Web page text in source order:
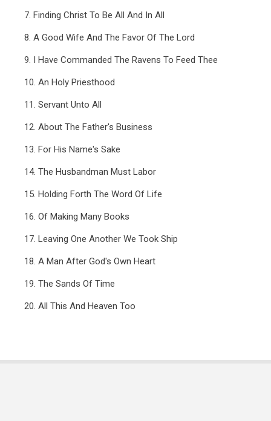
7. Finding Christ To Be All And In All
8. A Good Wife And The Favor Of The Lord
9. I Have Commanded The Ravens To Feed Thee
10. An Holy Priesthood
11. Servant Unto All
12. About The Father's Business
13. For His Name's Sake
14. The Husbandman Must Labor
15. Holding Forth The Word Of Life
16. Of Making Many Books
17. Leaving One Another We Took Ship
18. A Man After God's Own Heart
19. The Sands Of Time
20. All This And Heaven Too